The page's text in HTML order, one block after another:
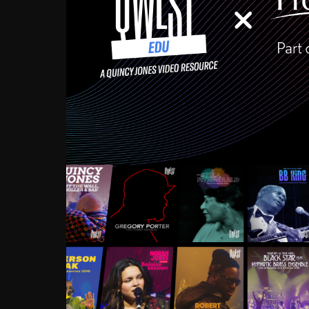
Growing up in the
enough to have been
Ellington, Bird, Lionel
incredibly rich, and
landmark figures, and now
Much to our
communal
identity. Oftentimes,
based upon what has
go! Kids (and adults
Hop, Laptop, that’s all